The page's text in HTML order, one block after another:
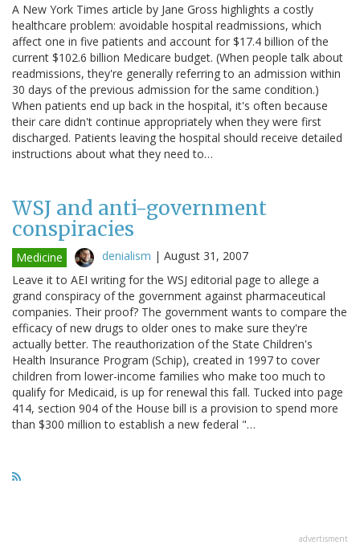
A New York Times article by Jane Gross highlights a costly
healthcare problem: avoidable hospital readmissions, which
affect one in five patients and account for $17.4 billion of the
current $102.6 billion Medicare budget. (When people talk about
readmissions, they're generally referring to an admission within
30 days of the previous admission for the same condition.)
When patients end up back in the hospital, it's often because
their care didn't continue appropriately when they were first
discharged. Patients leaving the hospital should receive detailed
instructions about what they need to…
WSJ and anti-government
conspiracies
Medicine denialism | August 31, 2007
Leave it to AEI writing for the WSJ editorial page to allege a
grand conspiracy of the government against pharmaceutical
companies. Their proof? The government wants to compare the
efficacy of new drugs to older ones to make sure they're
actually better. The reauthorization of the State Children's
Health Insurance Program (Schip), created in 1997 to cover
children from lower-income families who make too much to
qualify for Medicaid, is up for renewal this fall. Tucked into page
414, section 904 of the House bill is a provision to spend more
than $300 million to establish a new federal "…
advertisment